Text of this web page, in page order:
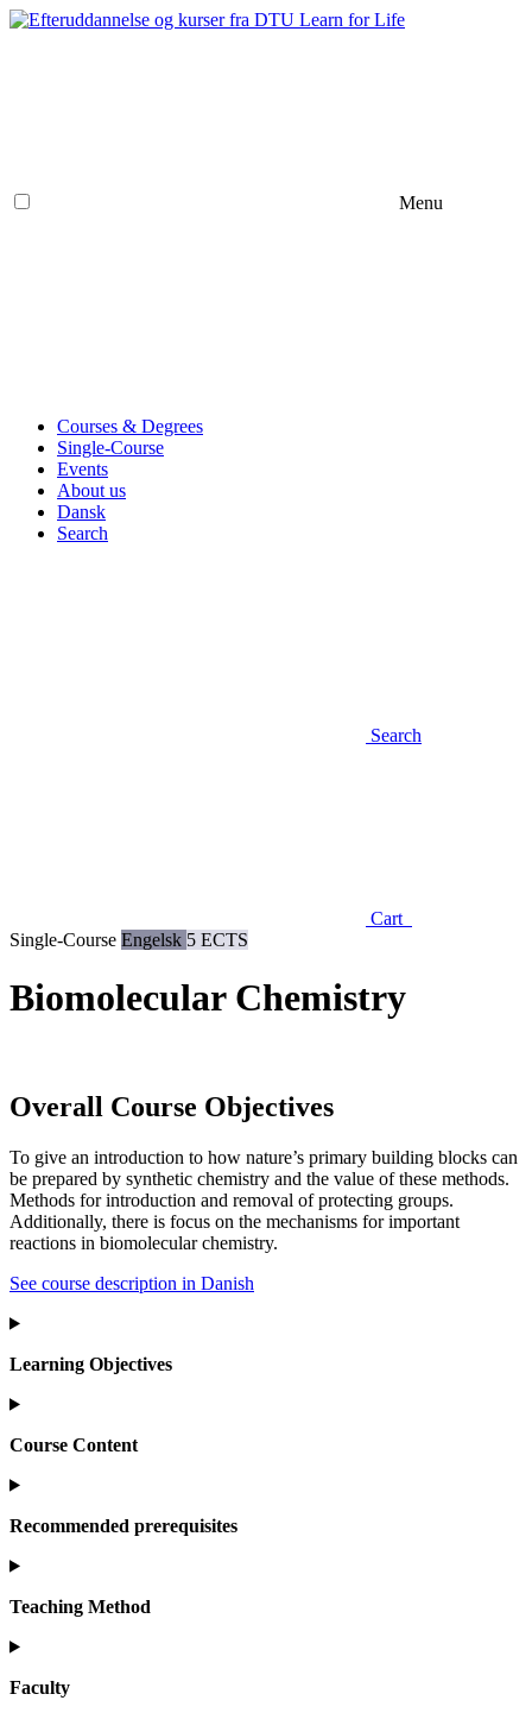
Menu
Courses & Degrees
Single-Course
Events
About us
Dansk
Search
Search
Cart
Single-Course Engelsk 5 ECTS
Biomolecular Chemistry
Overall Course Objectives
To give an introduction to how nature’s primary building blocks can
be prepared by synthetic chemistry and the value of these methods.
Methods for introduction and removal of protecting groups.
Additionally, there is focus on the mechanisms for important
reactions in biomolecular chemistry.
See course description in Danish
Learning Objectives
Course Content
Recommended prerequisites
Teaching Method
Faculty